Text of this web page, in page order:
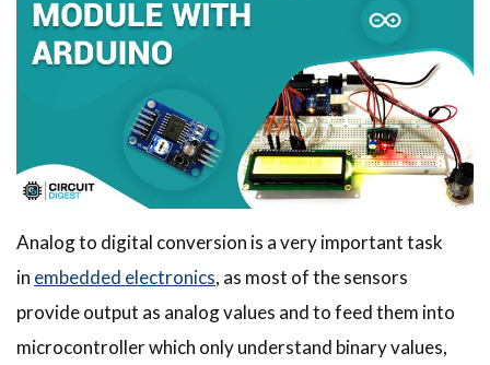
Analog to digital conversion is a very important task
in embedded electronics, as most of the sensors
provide output as analog values and to feed them into
microcontroller which only understand binary values,